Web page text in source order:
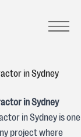
Open
in Sydney
in Sydney
in Sydney is one
project where